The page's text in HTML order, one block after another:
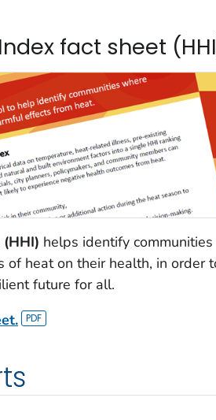
fact sheet
helps identify
of heat on their health, in order
future for all.